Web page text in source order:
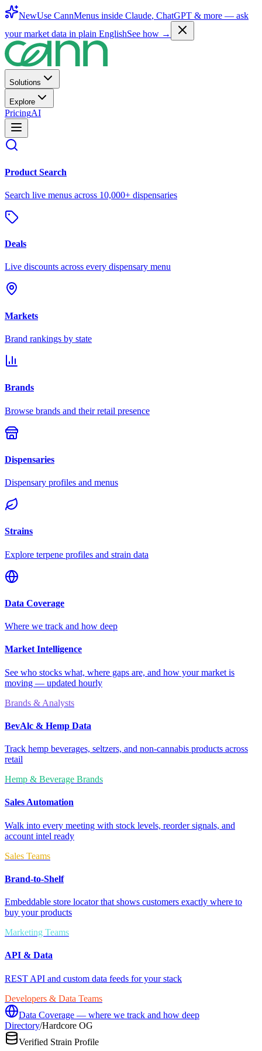
NewUse CannMenus inside Claude, ChatGPT & more — ask
your market data in plain EnglishSee how →
Solutions
Explore
PricingAI
Product Search
Search live menus across 10,000+ dispensaries
Deals
Live discounts across every dispensary menu
Markets
Brand rankings by state
Brands
Browse brands and their retail presence
Dispensaries
Dispensary profiles and menus
Strains
Explore terpene profiles and strain data
Data Coverage
Where we track and how deep
Market Intelligence
See who stocks what, where gaps are, and how your market is
moving — updated hourly
Brands & Analysts
BevAlc & Hemp Data
Track hemp beverages, seltzers, and non-cannabis products across
retail
Hemp & Beverage Brands
Sales Automation
Walk into every meeting with stock levels, reorder signals, and
account intel ready
Sales Teams
Brand-to-Shelf
Embeddable store locator that shows customers exactly where to
buy your products
Marketing Teams
API & Data
REST API and custom data feeds for your stack
Developers & Data Teams
Data Coverage — where we track and how deep
Directory/Hardcore OG
Verified Strain Profile